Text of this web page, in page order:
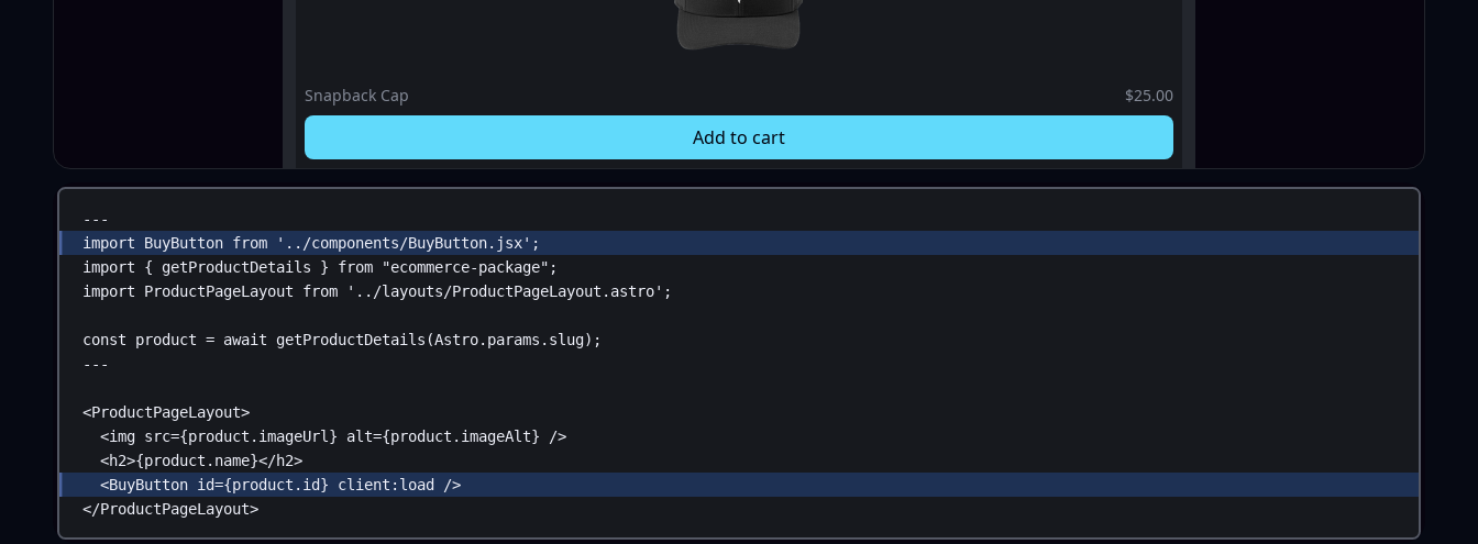
---
import
BuyButton from '../components/BuyButton.jsx' ;
import { getProductDetails } from "ecommerce-package" ;
import
ProductPageLayout from '../layouts/ProductPageLayout.astro' ;
const product = await getProductDetails (Astro. params . slug);
---
<ProductPageLayout>
<img src={product . imageUrl } alt={product . imageAlt} />
<h2>{product . name}</h2>
<BuyButton id={product . id} client:load />
</ProductPageLayout>
Snapback Cap $25.00
Add to cart